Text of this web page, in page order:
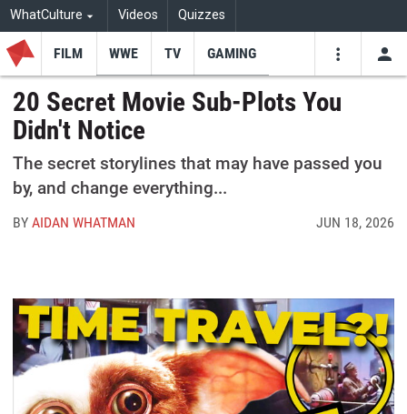
WhatCulture Videos Quizzes
FILM WWE TV GAMING
20 Secret Movie Sub-Plots You
Didn't Notice
The secret storylines that may have passed you
by, and change everything...
BYAIDAN WHATMAN JUN 18, 2026